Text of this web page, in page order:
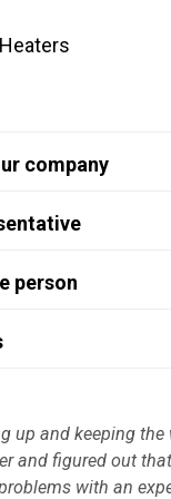
company
person
up and keeping
and figured out
with an